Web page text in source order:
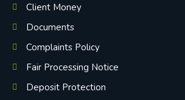
Client Money
Documents
Complaints Policy
Fair Processing Notice
Deposit Protection